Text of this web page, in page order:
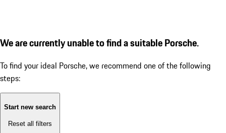
We are currently unable to find a suitable Porsche.
To find your ideal Porsche, we recommend one of the following
steps:
Start new search
Reset all filters